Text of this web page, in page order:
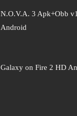
N.O.V.A. 3 Apk+Obb
Android
Galaxy on Fire 2 HD